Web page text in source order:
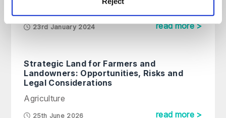
23rd January 2024 read more >
Strategic Land for Farmers and
Landowners: Opportunities, Risks and
Legal Considerations
Agriculture
25th June 2026 read more >